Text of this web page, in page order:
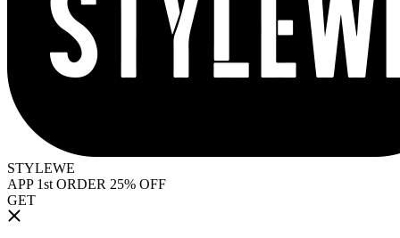
STYLEWE
APP 1st ORDER 25% OFF
GET